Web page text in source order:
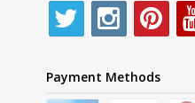
Payment Methods